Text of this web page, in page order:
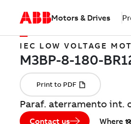
Motors & Drives
IEC LOW VOLTAGE
Paraf. aterramento int.
Contact us Where